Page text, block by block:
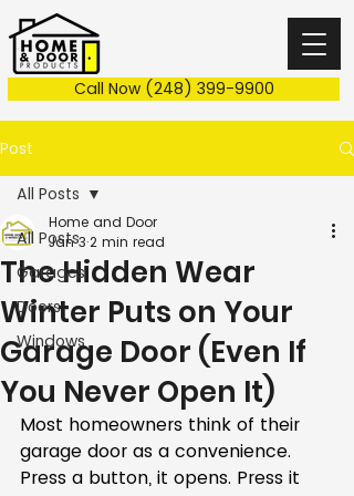
Call Now (248) 399-9900
Post
All Posts
Garages
Doors
Windows
All Posts
The Hidden Wear
Winter Puts on Your
Garage Door (Even If
You Never Open It)
Home and Door
Jan 3 2 min read
Most homeowners think of their
garage door as a convenience.
Press a button, it opens. Press it